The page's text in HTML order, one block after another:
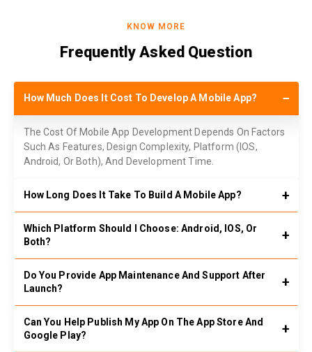
KNOW MORE
Frequently Asked Question
How Much Does It Cost To Develop A Mobile App?
The Cost Of Mobile App Development Depends On Factors
Such As Features, Design Complexity, Platform (IOS,
Android, Or Both), And Development Time.
How Long Does It Take To Build A Mobile App?
Which Platform Should I Choose: Android, IOS, Or
Both?
Do You Provide App Maintenance And Support After
Launch?
Can You Help Publish My App On The App Store And
Google Play?